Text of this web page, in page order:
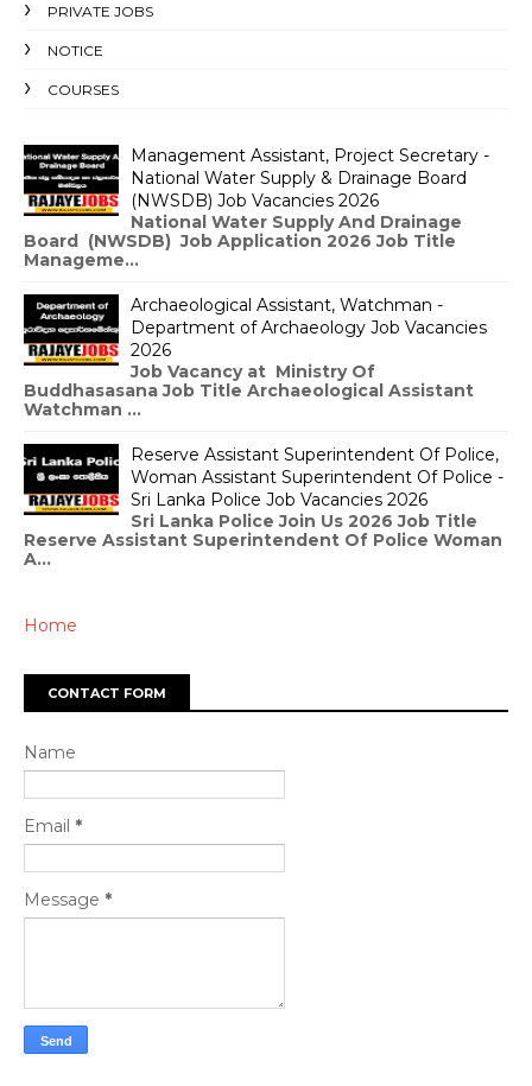
PRIVATE JOBS
NOTICE
COURSES
Management Assistant, Project Secretary -
National Water Supply & Drainage Board
(NWSDB) Job Vacancies 2026
National Water Supply And Drainage
Board (NWSDB) Job Application 2026 Job Title
Manageme...
Archaeological Assistant, Watchman -
Department of Archaeology Job Vacancies
2026
Job Vacancy at Ministry Of
Buddhasasana Job Title Archaeological Assistant
Watchman ...
Reserve Assistant Superintendent Of Police,
Woman Assistant Superintendent Of Police -
Sri Lanka Police Job Vacancies 2026
Sri Lanka Police Join Us 2026 Job Title
Reserve Assistant Superintendent Of Police Woman
A...
Home
CONTACT FORM
Name
Email *
Message *